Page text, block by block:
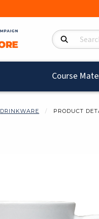
Search Products
Course
DRINKWARE PRODUCT
Begin